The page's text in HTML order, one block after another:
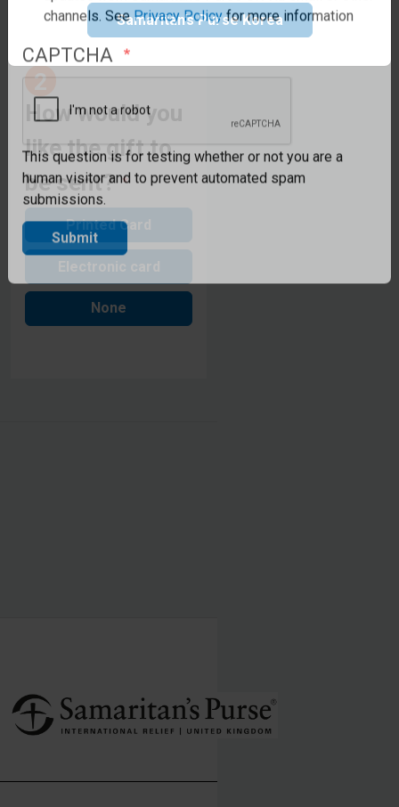
How would you
like the gift to
be sent?
Printed Card
None
Samaritan’s Purse Korea
updates from Samaritan's Purse UK via email or other
channels. SeePrivacy Policyfor more information
CAPTCHA
This question is for testing whether or not you are a
human visitor and to prevent automated spam
submissions.
Submit